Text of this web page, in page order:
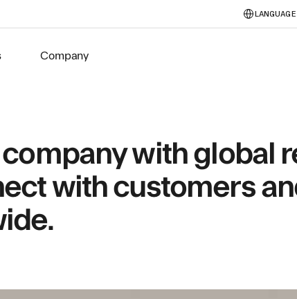
LANGUAGE
Company
with global
with customers